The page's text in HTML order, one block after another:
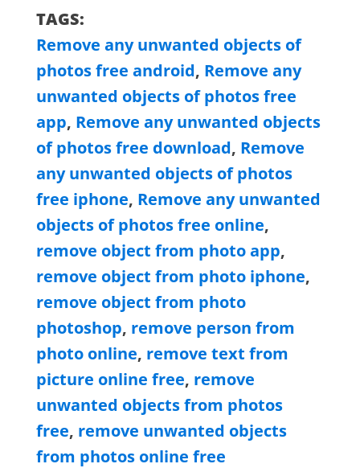
TAGS:
Remove any unwanted objects of
photos free android, Remove any
unwanted objects of photos free
app, Remove any unwanted objects
of photos free download, Remove
any unwanted objects of photos
free iphone, Remove any unwanted
objects of photos free online,
remove object from photo app,
remove object from photo iphone,
remove object from photo
photoshop, remove person from
photo online, remove text from
picture online free, remove
unwanted objects from photos
free, remove unwanted objects
from photos online free